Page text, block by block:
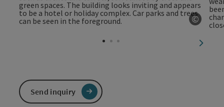
©
next
Send inquiry